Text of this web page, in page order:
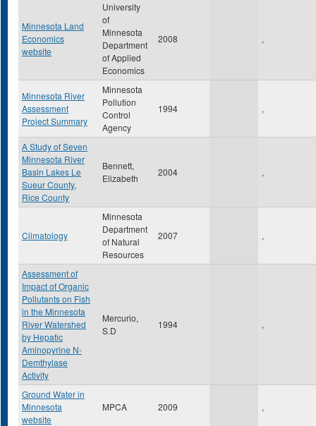
Minnesota Land
Economics
website
University
of
Minnesota
Department
of Applied
Economics
2008 ,
Minnesota River
Assessment
Project Summary
Minnesota
Pollution
Control
Agency
1994 ,
A Study of Seven
Minnesota River
Basin Lakes Le
Sueur County,
Rice County
Bennett,
Elizabeth
2004 ,
Climatology
Minnesota
Department
of Natural
Resources
2007 ,
Assessment of
Impact of Organic
Pollutants on Fish
in the Minnesota
River Watershed
by Hepatic
Aminopyrine N-
Demthylase
Activity
Mercurio,
S.D
1994 ,
Ground Water in
Minnesota
website
MPCA 2009 ,